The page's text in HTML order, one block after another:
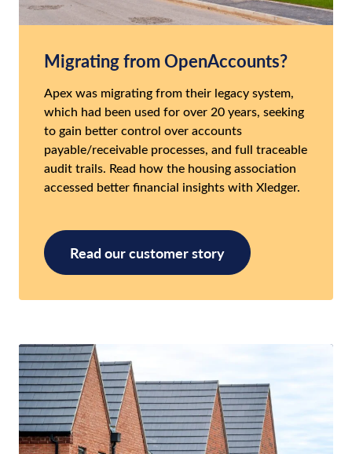
Migrating from OpenAccounts?
Apex was migrating from their legacy system,
which had been used for over 20 years, seeking
to gain better control over accounts
payable/receivable processes, and full traceable
audit trails. Read how the housing association
accessed better financial insights with Xledger.
Read our customer story